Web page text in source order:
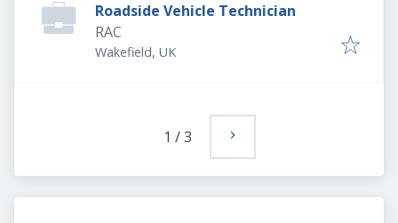
Roadside Vehicle Technician
RAC
Wakefield, UK
1 /3